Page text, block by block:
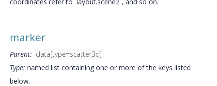
marker
Parent: data[type=scatter3d]
Type: named list containing one or more of the keys listed
below.